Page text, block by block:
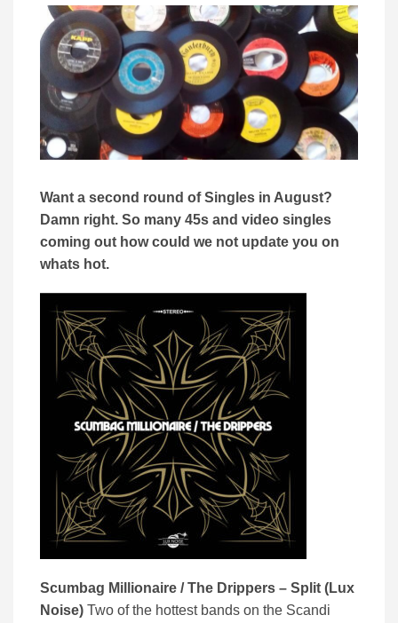
Want a second round of Singles in August?
Damn right. So many 45s and video singles
coming out how could we not update you on
whats hot.
Scumbag Millionaire / The Drippers – Split (Lux
Noise) Two of the hottest bands on the Scandi